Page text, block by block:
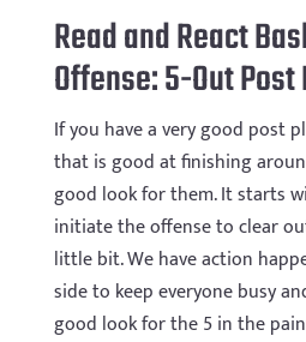
Read and React
Offense: 5-Out
If you have a very good post
that is good at finishing
good look for them. It starts
initiate the offense to clear
little bit. We have action
side to keep everyone busy
good look for the 5 in the